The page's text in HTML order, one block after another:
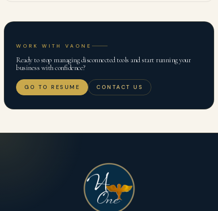
WORK WITH VAONE
Ready to stop managing disconnected tools and start running your
business with confidence?
GO TO RESUME CONTACT US